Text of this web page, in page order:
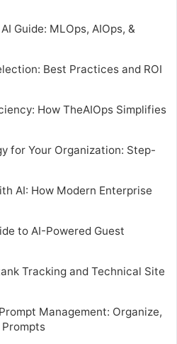
Guide: MLOps, AIOps, &
Best Practices and ROI
How TheAIOps Simplifies
for Your Organization: Step-
AI: How Modern Enterprise
to AI-Powered Guest
Tracking and Technical Site
Management: Organize,